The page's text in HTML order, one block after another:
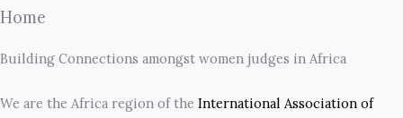
Home
Building Connections amongst women judges in Africa
We are the Africa region of the International Association of